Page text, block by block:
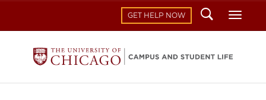
GET HELP NOW Search